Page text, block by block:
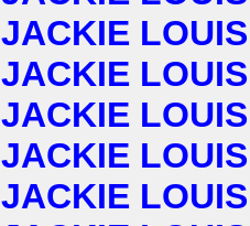
JACKIE LOUIS
JACKIE LOUIS
JACKIE LOUIS
JACKIE LOUIS
JACKIE LOUIS